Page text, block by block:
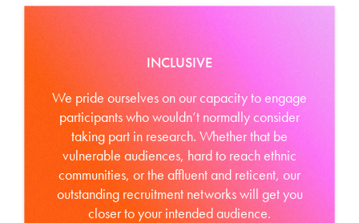
INCLUSIVE
We pride ourselves on our capacity to engage
participants who wouldn’t normally consider
taking part in research. Whether that be
vulnerable audiences, hard to reach ethnic
communities, or the affluent and reticent, our
outstanding recruitment networks will get you
closer to your intended audience.